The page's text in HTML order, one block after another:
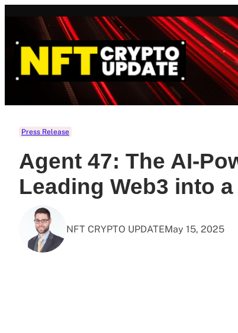
Press Release
Agent 47: The AI-
Leading Web3 into
NFT CRYPTO UPDATEMay 15, 2025